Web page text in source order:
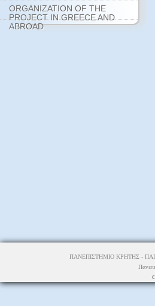
ORGANIZATION OF THE
PROJECT IN GREECE AND
ABROAD
ΠΑΝΕΠΙΣΤΗΜΙΟ ΚΡΗΤΗΣ -